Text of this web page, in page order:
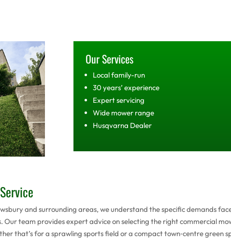
Our Services
Local family-run
30 years’ experience
Expert servicing
Wide mower range
Husqvarna Dealer
and surrounding areas, we understand the specific demands
Our team provides expert advice on selecting the right commercial
that’s for a sprawling sports field or a compact town‑centre green